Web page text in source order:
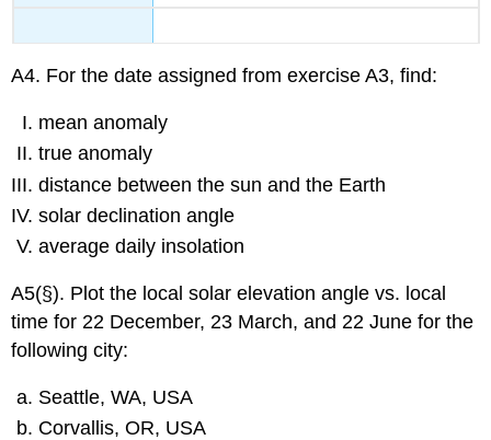
A4. For the date assigned from exercise A3, find:
mean anomaly
true anomaly
distance between the sun and the Earth
solar declination angle
average daily insolation
A5(§). Plot the local solar elevation angle vs. local
time for 22 December, 23 March, and 22 June for the
following city:
Seattle, WA, USA
Corvallis, OR, USA